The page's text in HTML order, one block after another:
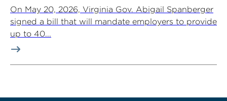
On May 20, 2026, Virginia Gov. Abigail Spanberger
signed a bill that will mandate employers to provide
up to 40...